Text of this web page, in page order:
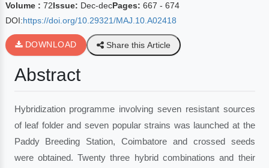
Volume : 72Issue: Dec-decPages: 667 - 674
DOI:https://doi.org/10.29321/MAJ.10.A02418
DOWNLOAD Share this Article
Abstract
Hybridization programme involving seven resistant sources
of leaf folder and seven popular strains was launched at the
Paddy Breeding Station, Coimbatore and crossed seeds
were obtained. Twenty three hybrid combinations and their